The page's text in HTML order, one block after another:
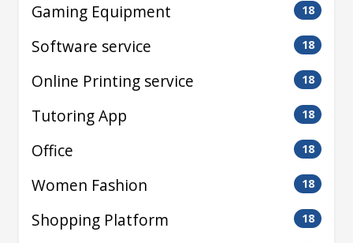
Gaming Equipment 18
Software service 18
Online Printing service 18
Tutoring App 18
Office 18
Women Fashion 18
Shopping Platform 18